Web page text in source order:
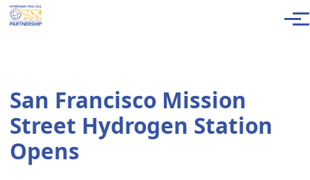
Skip to main content
San Francisco Mission
Street Hydrogen Station
Opens